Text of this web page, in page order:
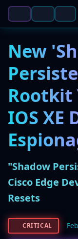
New
Rootkit
IOS XE
"Shadow
Cisco Edge
Resets
CRITICAL